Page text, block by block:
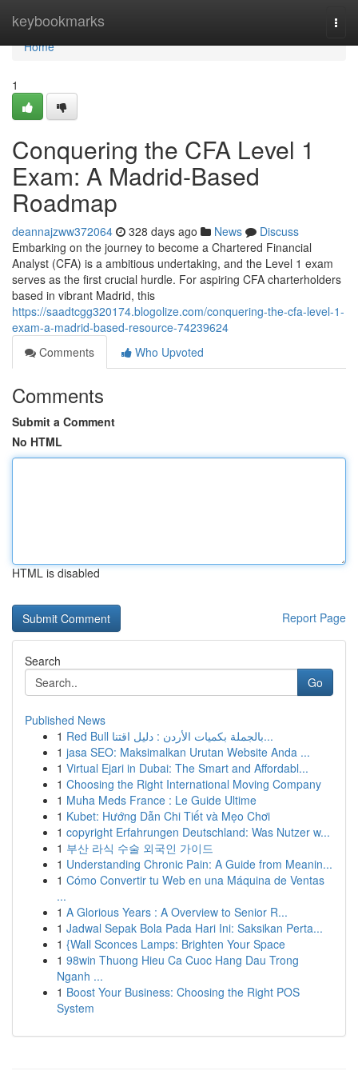
keybookmarks
Home
Home
1
Conquering the CFA Level 1
Exam: A Madrid-Based
Roadmap
deannajzww372064 328 days ago News
Discuss
Embarking on the journey to become a Chartered Financial
Analyst (CFA) is a ambitious undertaking, and the Level 1 exam
serves as the first crucial hurdle. For aspiring CFA charterholders
based in vibrant Madrid, this
https://saadtcgg320174.blogolize.com/conquering-the-cfa-level-1-
exam-a-madrid-based-resource-74239624
Comments
Who Upvoted
Comments
Submit a Comment
No HTML
HTML is disabled
Report Page
Search
Go
Published News
1
Red Bull بالجملة بكميات الأردن : دليل اقتنا...
1 jasa SEO: Maksimalkan Urutan Website Anda ...
1 Virtual Ejari in Dubai: The Smart and Affordabl...
1 Choosing the Right International Moving Company
1 Muha Meds France : Le Guide Ultime
1 Kubet: Hướng Dẫn Chi Tiết và Mẹo Chơi
1 copyright Erfahrungen Deutschland: Was Nutzer w...
1 부산 라식 수술 외국인 가이드
1 Understanding Chronic Pain: A Guide from Meanin...
1 Cómo Convertir tu Web en una Máquina de Ventas
...
1 A Glorious Years : A Overview to Senior R...
1 Jadwal Sepak Bola Pada Hari Ini: Saksikan Perta...
1 {Wall Sconces Lamps: Brighten Your Space
1 98win Thuong Hieu Ca Cuoc Hang Dau Trong
Nganh ...
1 Boost Your Business: Choosing the Right POS
System